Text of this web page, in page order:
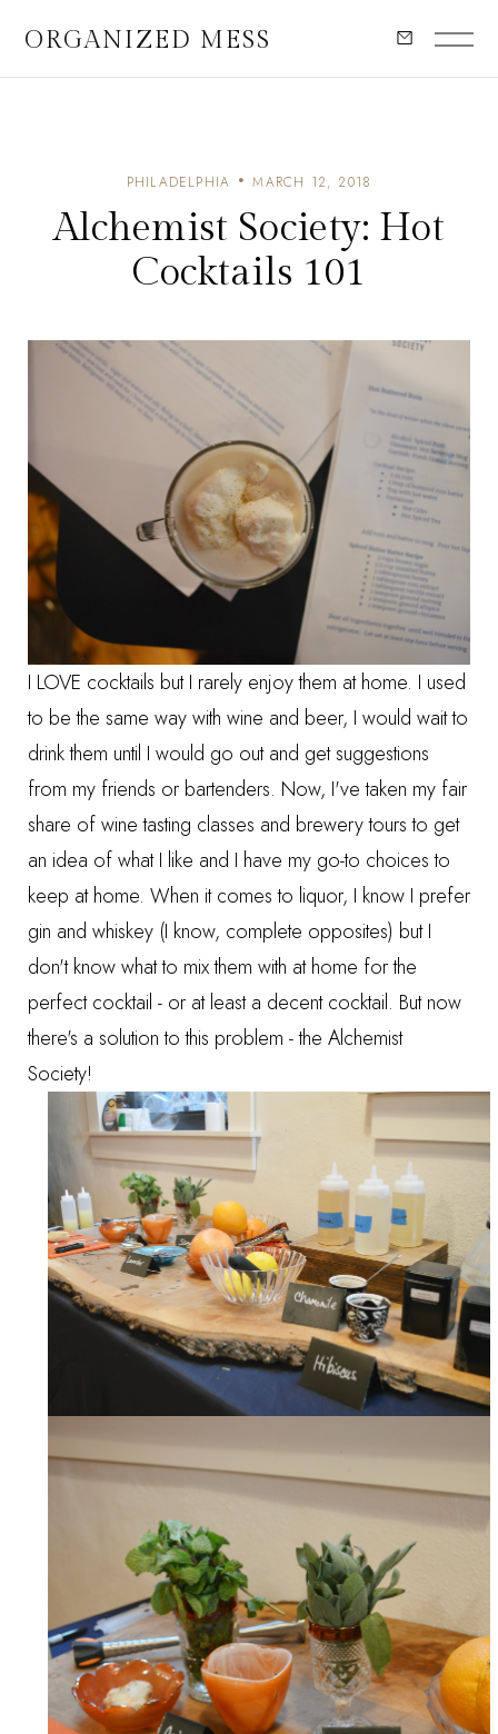
ORGANIZED MESS
PHILADELPHIA MARCH 12, 2018
Alchemist Society: Hot
Cocktails 101
I LOVE cocktails but I rarely enjoy them at home. I used
to be the same way with wine and beer, I would wait to
drink them until I would go out and get suggestions
from my friends or bartenders. Now, I've taken my fair
share of wine tasting classes and brewery tours to get
an idea of what I like and I have my go-to choices to
keep at home. When it comes to liquor, I know I prefer
gin and whiskey (I know, complete opposites) but I
don't know what to mix them with at home for the
perfect cocktail - or at least a decent cocktail. But now
there's a solution to this problem - the Alchemist
Society!